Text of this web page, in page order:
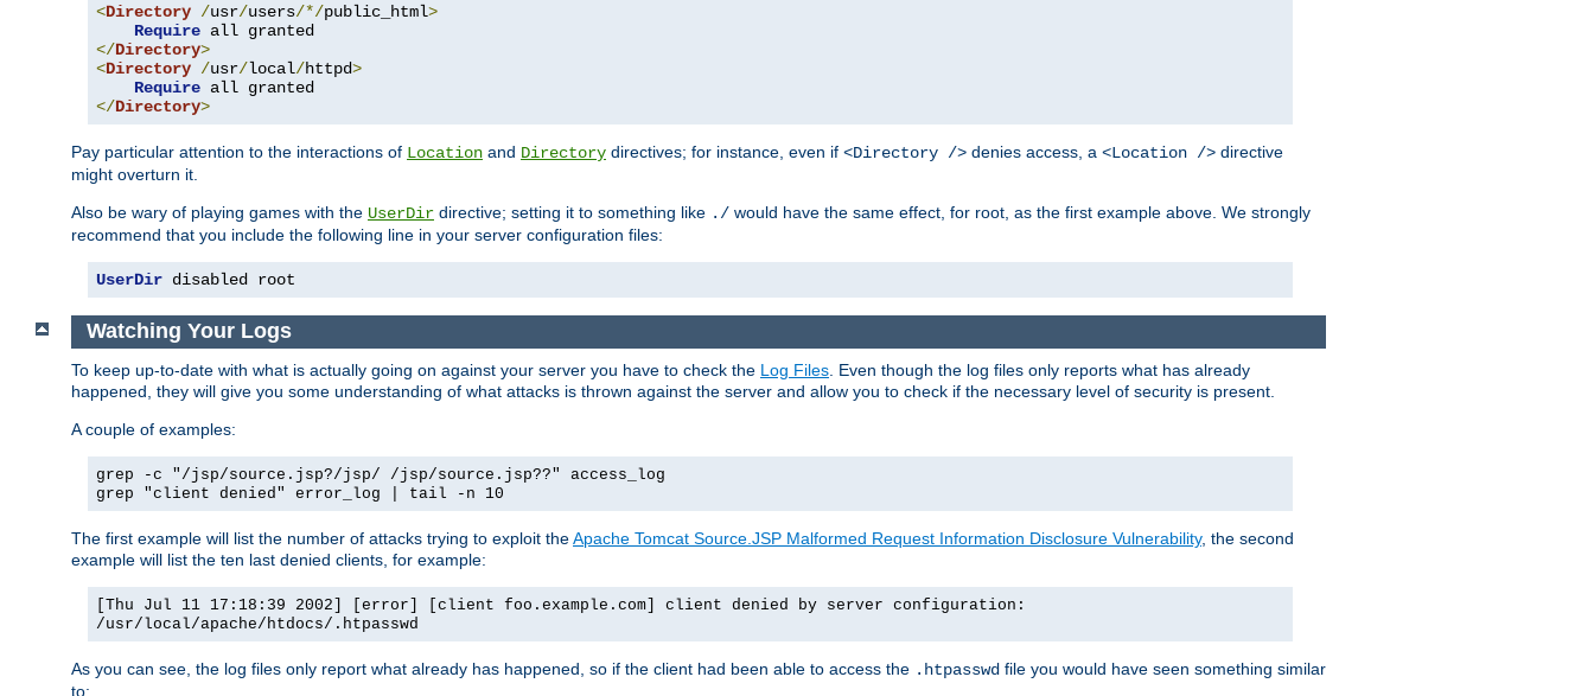
<Directory /usr/users/*/public_html>
Require
</Directory>
<Directory /usr/local/httpd>
Require
</Directory>
Pay particular attention to the interactions of Location and Directory directives; for instance, even if <Directory /> denies access, a <Location /> directive
might overturn it.
Also be wary of playing games with the UserDir directive; setting it to something like ./ would have the same effect, for root, as the first example above. We strongly
recommend that you include the following line in your server configuration files:
UserDir disabled root
Watching Your Logs
To keep up-to-date with what is actually going on against your server you have to check the Log Files . Even though the log files only reports what has already
happened, they will give you some understanding of what attacks is thrown against the server and allow you to check if the necessary level of security is present.
A couple of examples:
grep -c "/jsp/source.jsp?/jsp/ /jsp/source.jsp??" access_log
grep "client denied" error_log | tail -n 10
The first example will list the number of attacks trying to exploit theApache Tomcat Source.JSP Malformed Request Information Disclosure Vulnerability, the second
example will list the ten last denied clients, for example:
[Thu Jul 11 17:18:39 2002] [error] [client foo.example.com] client denied by server configuration:
/usr/local/apache/htdocs/.htpasswd
As you can see, the log files only report what already has happened, so if the client had been able to access the .htpasswd file you would have seen something similar
to: